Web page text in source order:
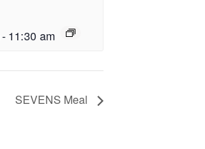
- 11:30 am
SEVENS Meal